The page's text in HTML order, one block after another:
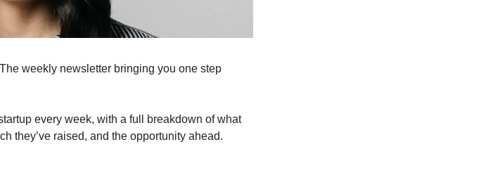
weekly newsletter bringing you one step
every week, with a full breakdown of what
they’ve raised, and the opportunity ahead.